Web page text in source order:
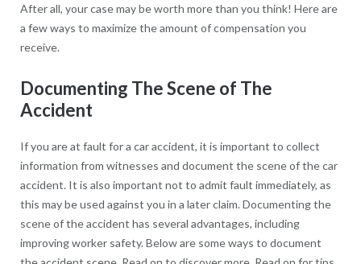
After all, your case may be worth more than you think! Here are
a few ways to maximize the amount of compensation you
receive.
Documenting The Scene of The
Accident
If you are at fault for a car accident, it is important to collect
information from witnesses and document the scene of the car
accident. It is also important not to admit fault immediately, as
this may be used against you in a later claim. Documenting the
scene of the accident has several advantages, including
improving worker safety. Below are some ways to document